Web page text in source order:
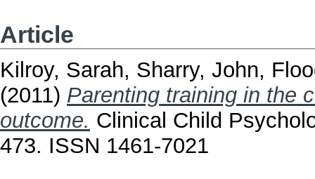
Article
Kilroy, Sarah, Sharry, John,
(2011) Parenting training in the
outcome. Clinical Child
473. ISSN 1461-7021